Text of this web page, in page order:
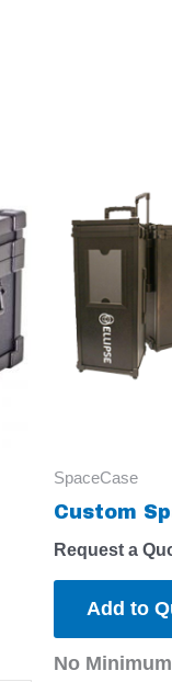
SpaceCase
Custom
Request a
Add to
No